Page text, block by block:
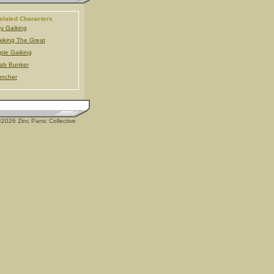
Characters
Gaiking
The Great
Gaiking
Bunker
Zinc Panic Collective